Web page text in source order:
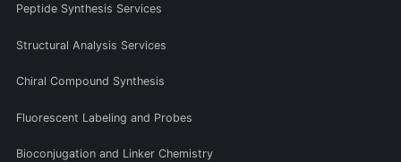
Peptide Synthesis Services
Structural Analysis Services
Chiral Compound Synthesis
Fluorescent Labeling and Probes
Bioconjugation and Linker Chemistry